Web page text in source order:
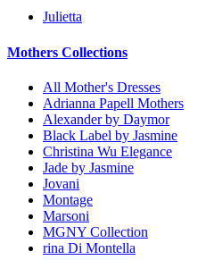
Julietta
Mothers Collections
All Mother's Dresses
Adrianna Papell Mothers
Alexander by Daymor
Black Label by Jasmine
Christina Wu Elegance
Jade by Jasmine
Jovani
Montage
Marsoni
MGNY Collection
rina Di Montella